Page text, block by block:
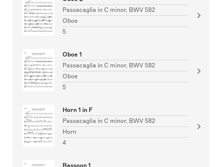
Passacaglia in C minor, BWV 582
Oboe
5
Oboe 1
Passacaglia in C minor, BWV 582
Oboe
5
Horn 1 in F
Passacaglia in C minor, BWV 582
Horn
4
Bassoon 1